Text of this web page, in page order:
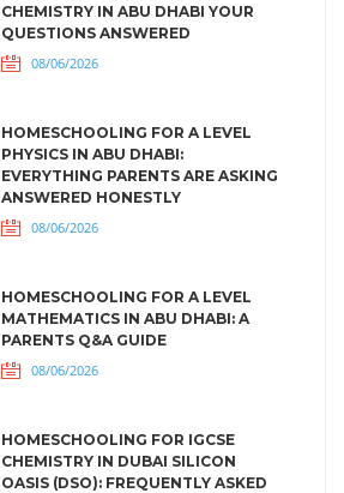
CHEMISTRY IN ABU DHABI YOUR
QUESTIONS ANSWERED
08/06/2026
HOMESCHOOLING FOR A LEVEL
PHYSICS IN ABU DHABI:
EVERYTHING PARENTS ARE ASKING
ANSWERED HONESTLY
08/06/2026
HOMESCHOOLING FOR A LEVEL
MATHEMATICS IN ABU DHABI: A
PARENTS Q&A GUIDE
08/06/2026
HOMESCHOOLING FOR IGCSE
CHEMISTRY IN DUBAI SILICON
OASIS (DSO): FREQUENTLY ASKED